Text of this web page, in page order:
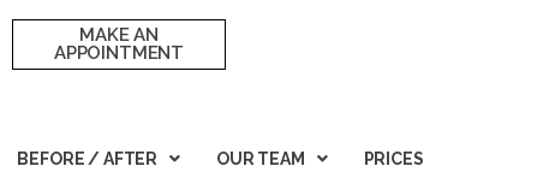
MAKE AN
APPOINTMENT
BEFORE / AFTER OUR TEAM PRICES